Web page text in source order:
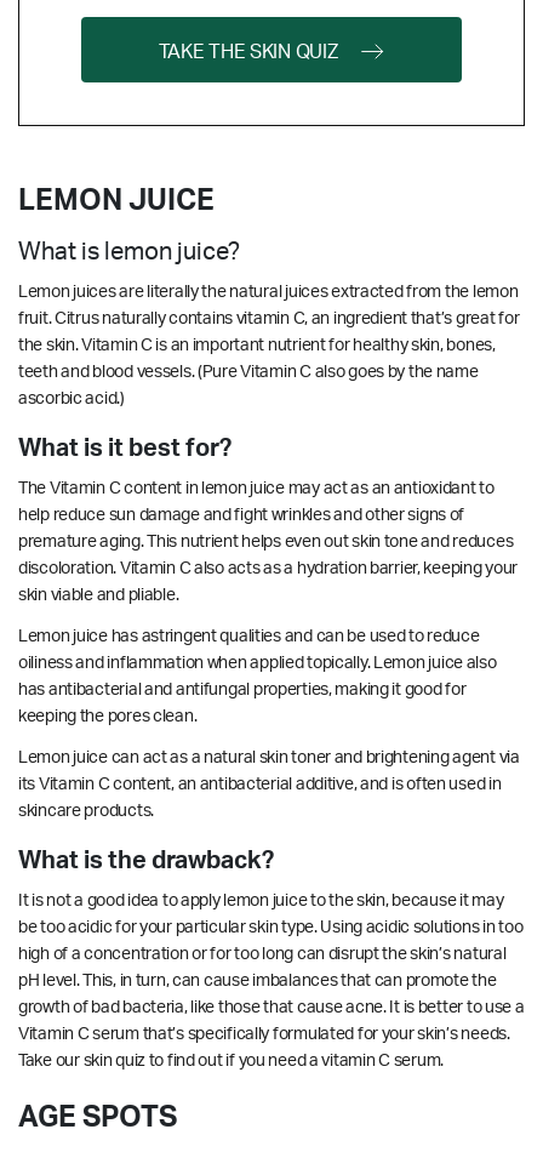
TAKE THE SKIN QUIZ
LEMON JUICE
What is lemon juice?
Lemon juices are literally the natural juices extracted from the lemon
fruit. Citrus naturally contains vitamin C, an ingredient that’s great for
the skin.Vitamin C is an important nutrient for healthy skin, bones,
teeth and blood vessels. (Pure Vitamin C also goes by the name
ascorbic acid.)
What is it best for?
The Vitamin C content in lemon juice may act as an antioxidant to
help reduce sun damage and fight wrinkles and other signs of
premature aging. This nutrient helps even out skin tone and reduces
discoloration. Vitamin C also acts as a hydration barrier, keeping your
skin viable and pliable.
Lemon juice has astringentqualities and can be used to reduce
oiliness and inflammation when applied topically. Lemon juice also
has antibacterial and antifungal properties, making it good for
keeping the pores clean.
Lemon juice can act as a natural skin toner and brightening agent via
its Vitamin C content, an antibacterial additive, and is often used in
skincare products.
What is the drawback?
It is not a good idea to apply lemon juice to the skin, because it may
be too acidic for your particular skin type. Using acidic solutions in too
high of a concentration or for too long can disrupt the skin’s natural
pH level. This, in turn, can cause imbalances that can promote the
growth of bad bacteria, like those that cause acne. It is better to use a
Vitamin C serum that’s specifically formulated for your skin’s needs.
Take our skin quizto find out if you need a vitamin C serum.
AGE SPOTS